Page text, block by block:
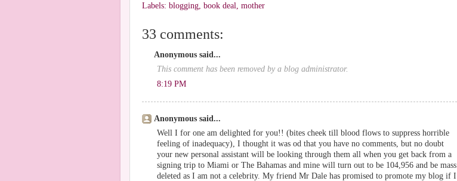
Labels: blogging book deal mother
33 comments:
Anonymous said...
This comment has been removed by a blog administrator.
8:19 PM
Anonymous said...
Well I for one am delighted for you!! (bites cheek till blood flows to suppress horrible
feeling of inadequacy), I thought it was od that you have no comments, but no doubt
your new personal assistant will be looking through them all when you get back from a
signing trip to Miami or The Bahamas and mine will turn out to be 104,956 and be mass
deleted as I am not a celebrity. My friend Mr Dale has promised to promote my blog if I